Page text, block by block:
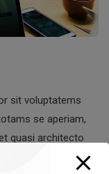
sit voluptatems
se aperiam,
quasi architecto
in hendrerit saep.